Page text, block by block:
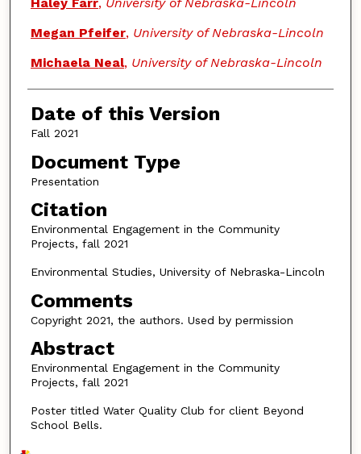
Megan Pfeifer, University of Nebraska-Lincoln
Michaela Neal, University of Nebraska-Lincoln
Date of this Version
Fall 2021
Document Type
Presentation
Citation
Environmental Engagement in the Community
Projects, fall 2021
Environmental Studies, University of Nebraska-Lincoln
Comments
Copyright 2021, the authors. Used by permission
Abstract
Environmental Engagement in the Community
Projects, fall 2021
Poster titled Water Quality Club for client Beyond
School Bells.